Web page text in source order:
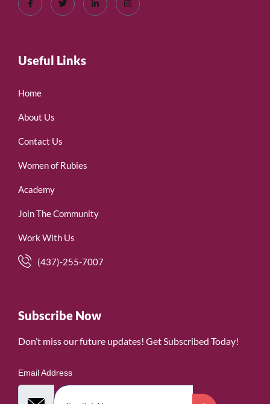
Useful Links
Home
About Us
Contact Us
Women of Rubies
Academy
Join The Community
Work With Us
(437)-255-7007
Subscribe Now
Don’t miss our future updates! Get Subscribed Today!
Email Address